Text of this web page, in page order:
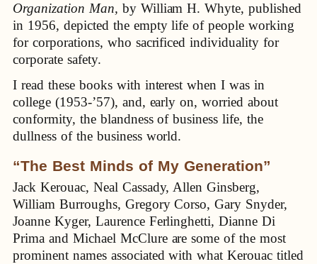
Organization Man, by William H. Whyte, published
in 1956, depicted the empty life of people working
for corporations, who sacrificed individuality for
corporate safety.
I read these books with interest when I was in
college (1953-’57), and, early on, worried about
conformity, the blandness of business life, the
dullness of the business world.
“The Best Minds of My Generation”
Jack Kerouac, Neal Cassady, Allen Ginsberg,
William Burroughs, Gregory Corso, Gary Snyder,
Joanne Kyger, Laurence Ferlinghetti, Dianne Di
Prima and Michael McClure are some of the most
prominent names associated with what Kerouac titled